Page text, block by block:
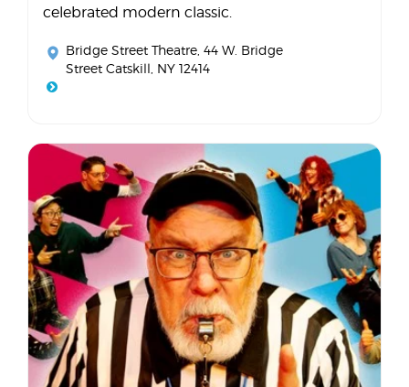
celebrated modern classic.
Bridge Street Theatre , 44 W. Bridge
Street Catskill, NY 12414